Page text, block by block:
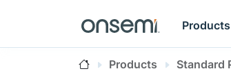
Products
Products Standard